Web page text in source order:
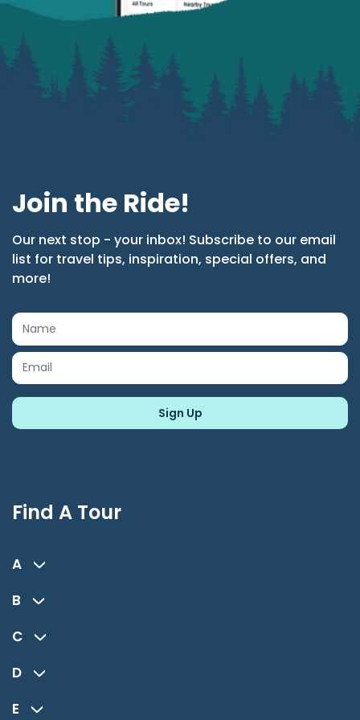
Join the Ride!
Our next stop - your inbox! Subscribe to our email
list for travel tips, inspiration, special offers, and
more!
Find A Tour
A
B
C
D
E